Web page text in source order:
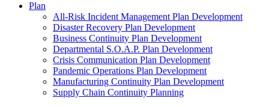
Plan
All-Risk Incident Management Plan Development
Disaster Recovery Plan Development
Business Continuity Plan Development
Departmental S.O.A.P. Plan Development
Crisis Communication Plan Development
Pandemic Operations Plan Development
Manufacturing Continuity Plan Development
Supply Chain Continuity Planning